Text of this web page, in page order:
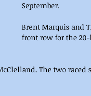
September.
Brent Marquis and
front row for the
The two